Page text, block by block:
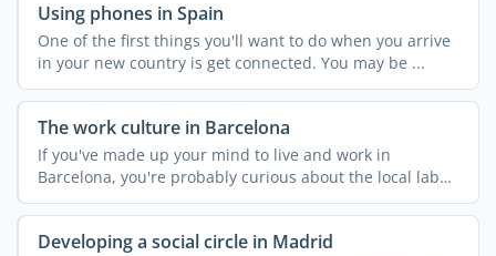
Using phones in Spain
One of the first things you'll want to do when you arrive
in your new country is get connected. You may be ...
The work culture in Barcelona
If you've made up your mind to live and work in
Barcelona, you're probably curious about the local labor
...
Developing a social circle in Madrid